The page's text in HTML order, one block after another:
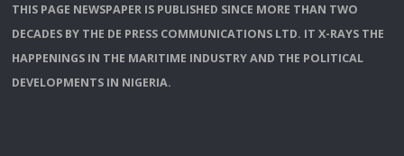
THIS PAGE NEWSPAPER IS PUBLISHED SINCE MORE THAN TWO
DECADES BY THE DE PRESS COMMUNICATIONS LTD. IT X-RAYS THE
HAPPENINGS IN THE MARITIME INDUSTRY AND THE POLITICAL
DEVELOPMENTS IN NIGERIA.